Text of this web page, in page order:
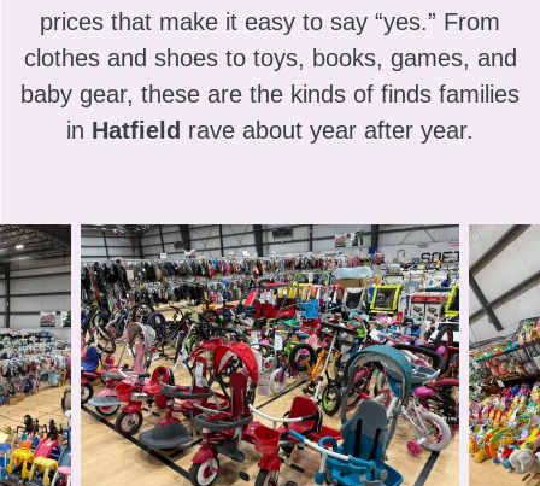
prices that make it easy to say “yes.” From
clothes and shoes to toys, books, games, and
baby gear, these are the kinds of finds families
in Hatfield rave about year after year.